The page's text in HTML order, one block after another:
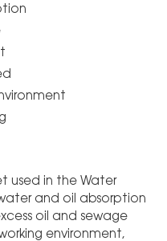
used in the Water
and oil absorption
oil and sewage
environment,